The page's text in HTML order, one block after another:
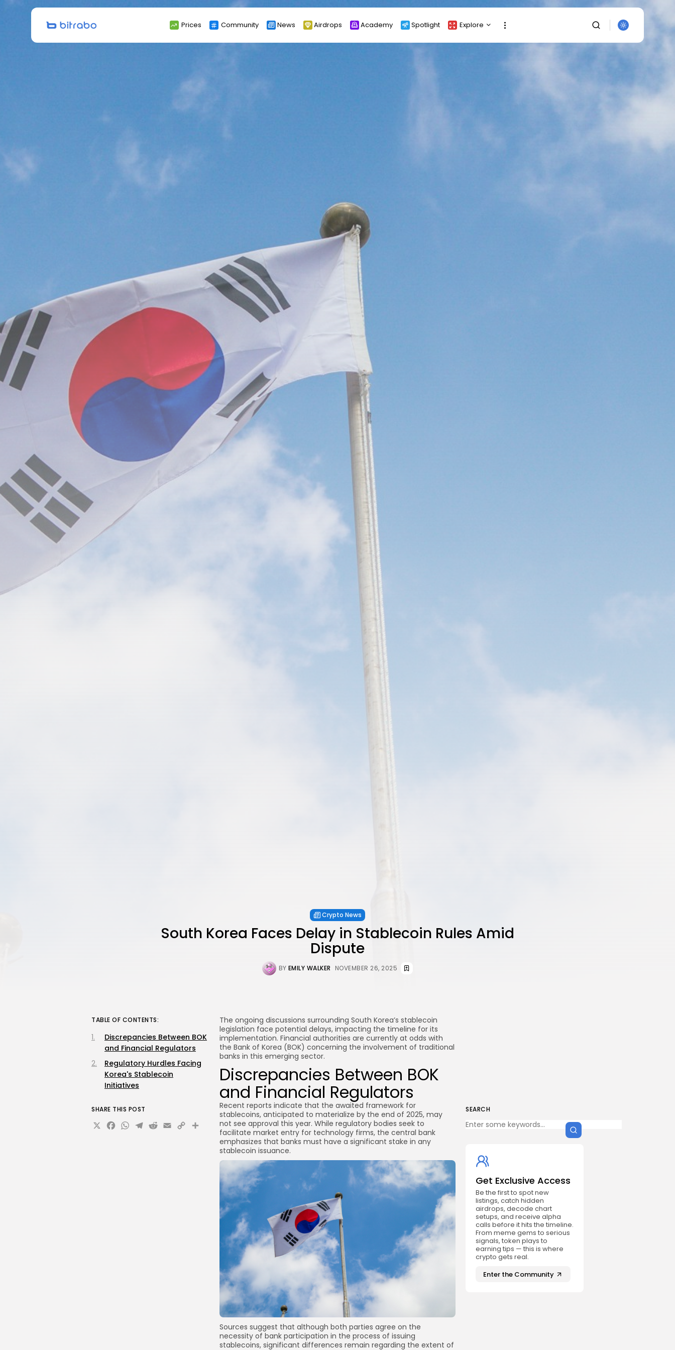
Prices Community News Airdrops Academy Spotlight Explore
Search
for:
Crypto News
South Korea Faces Delay in Stablecoin Rules Amid
Dispute
BY EMILY WALKER NOVEMBER 26, 2025
SEARCH
Get Exclusive Access
Be the first to spot new
listings, catch hidden
airdrops, decode chart
setups, and receive alpha
calls before it hits the timeline.
From meme gems to serious
signals, token plays to
earning tips — this is where
crypto gets real.
Enter the Community
The ongoing discussions surrounding South Korea’s stablecoin
legislation face potential delays, impacting the timeline for its
implementation. Financial authorities are currently at odds with
the Bank of Korea (BOK) concerning the involvement of traditional
banks in this emerging sector.
Discrepancies Between BOK
and Financial Regulators
Recent reports indicate that the awaited framework for
stablecoins, anticipated to materialize by the end of 2025, may
not see approval this year. While regulatory bodies seek to
facilitate market entry for technology firms, the central bank
emphasizes that banks must have a significant stake in any
stablecoin issuance.
Sources suggest that although both parties agree on the
necessity of bank participation in the process of issuing
stablecoins, significant differences remain regarding the extent of
TABLE OF CONTENTS:
Discrepancies Between BOK
and Financial Regulators
Regulatory Hurdles Facing
Korea's Stablecoin
Initiatives
SHARE THIS POST
X Facebook
WhatsApp
Telegram
Reddit
Email
CopyShare